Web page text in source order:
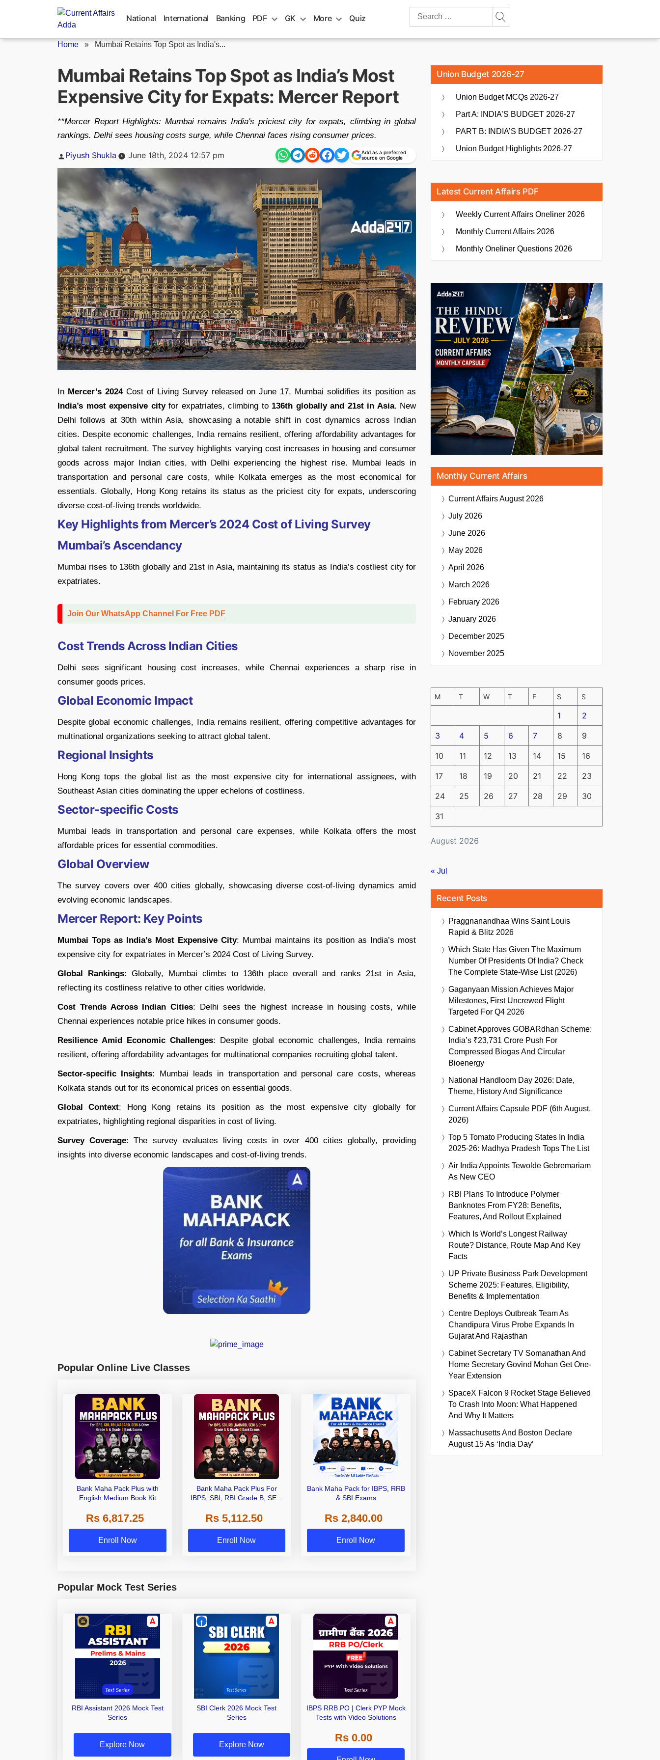
National International Banking PDF GK More Quiz
Search
Home » Mumbai Retains Top Spot as India's...
Mumbai Retains Top Spot as India’s Most
Expensive City for Expats: Mercer Report
**Mercer Report Highlights: Mumbai remains India's priciest city for expats, climbing in global
rankings. Delhi sees housing costs surge, while Chennai faces rising consumer prices.
Posted
Piyush Shukla June 18th, 2024 12:57 pm
Add as a preferred
source on Google
In Mercer’s 2024Cost of Living Survey released on June 17, Mumbai solidifies its position as
India’s most expensive cityfor expatriates, climbing to 136th globally and 21st in Asia. New
Delhi follows at 30th within Asia, showcasing a notable shift in cost dynamics across Indian
cities. Despite economic challenges, India remains resilient, offering affordability advantages for
global talent recruitment. The survey highlights varying cost increases in housing and consumer
goods across major Indian cities, with Delhi experiencing the highest rise. Mumbai leads in
transportation and personal care costs, while Kolkata emerges as the most economical for
essentials. Globally, Hong Kong retains its status as the priciest city for expats, underscoring
diverse cost-of-living trends worldwide.
Key Highlights from Mercer’s 2024 Cost of Living Survey
Mumbai’s Ascendancy
Mumbai rises to 136th globally and 21st in Asia, maintaining its status as India’s costliest city for
expatriates.
Join Our WhatsApp Channel For Free PDF
Cost Trends Across Indian Cities
Delhi sees significant housing cost increases, while Chennai experiences a sharp rise in
consumer goods prices.
Global Economic Impact
Despite global economic challenges, India remains resilient, offering competitive advantages for
multinational organizations seeking to attract global talent.
Regional Insights
Hong Kong tops the global list as the most expensive city for international assignees, with
Southeast Asian cities dominating the upper echelons of costliness.
Sector-specific Costs
Mumbai leads in transportation and personal care expenses, while Kolkata offers the most
affordable prices for essential commodities.
Global Overview
The survey covers over 400 cities globally, showcasing diverse cost-of-living dynamics amid
evolving economic landscapes.
Mercer Report: Key Points
Mumbai Tops as India’s Most Expensive City: Mumbai maintains its position as India’s most
expensive city for expatriates in Mercer’s 2024 Cost of Living Survey.
Global Rankings: Globally, Mumbai climbs to 136th place overall and ranks 21st in Asia,
reflecting its costliness relative to other cities worldwide.
Cost Trends Across Indian Cities: Delhi sees the highest increase in housing costs, while
Chennai experiences notable price hikes in consumer goods.
Resilience Amid Economic Challenges: Despite global economic challenges, India remains
resilient, offering affordability advantages for multinational companies recruiting global talent.
Sector-specific Insights: Mumbai leads in transportation and personal care costs, whereas
Kolkata stands out for its economical prices on essential goods.
Global Context: Hong Kong retains its position as the most expensive city globally for
expatriates, highlighting regional disparities in cost of living.
Survey Coverage: The survey evaluates living costs in over 400 cities globally, providing
insights into diverse economic landscapes and cost-of-living trends.
Popular Online Live Classes
Bank Maha Pack Plus with
English Medium Book Kit
Rs 6,817.25
Enroll Now
Bank Maha Pack Plus For
IBPS, SBI, RBI Grade B, SEBI
Other Grade A & Grade B Bank
Exams
Rs 5,112.50
Enroll Now
Bank Maha Pack for IBPS, RRB
& SBI Exams
Rs 2,840.00
Enroll Now
Popular Mock Test Series
RBI Assistant 2026 Mock Test
Series
Explore Now
SBI Clerk 2026 Mock Test
Series
Explore Now
IBPS RRB PO | Clerk PYP Mock
Tests with Video Solutions
Rs 0.00
Union Budget 2026-27
Union Budget MCQs 2026-27
Part A: INDIA’S BUDGET 2026-27
PART B: INDIA’S BUDGET 2026-27
Union Budget Highlights 2026-27
Latest Current Affairs PDF
Weekly Current Affairs Oneliner 2026
Monthly Current Affairs 2026
Monthly Oneliner Questions 2026
Monthly Current Affairs
Current AffairsAugust 2026
July 2026
June 2026
May 2026
April 2026
March 2026
February 2026
January 2026
December 2025
November 2025
August 2026
M T W T F S S
1 2
3 4 5 6 7 8 9
10 11 12 13 14 15 16
17 18 19 20 21 22 23
24 25 26 27 28 29 30
31
« Jul
Recent Posts
Praggnanandhaa Wins Saint Louis
Rapid & Blitz 2026
Which State Has Given The Maximum
Number Of Presidents Of India? Check
The Complete State-Wise List (2026)
Gaganyaan Mission Achieves Major
Milestones, First Uncrewed Flight
Targeted For Q4 2026
Cabinet Approves GOBARdhan Scheme:
India’s ₹23,731 Crore Push For
Compressed Biogas And Circular
Bioenergy
National Handloom Day 2026: Date,
Theme, History And Significance
Current Affairs Capsule PDF (6th August,
2026)
Top 5 Tomato Producing States In India
2025-26: Madhya Pradesh Tops The List
Air India Appoints Tewolde Gebremariam
As New CEO
RBI Plans To Introduce Polymer
Banknotes From FY28: Benefits,
Features, And Rollout Explained
Which Is World’s Longest Railway
Route? Distance, Route Map And Key
Facts
UP Private Business Park Development
Scheme 2025: Features, Eligibility,
Benefits & Implementation
Centre Deploys Outbreak Team As
Chandipura Virus Probe Expands In
Gujarat And Rajasthan
Cabinet Secretary TV Somanathan And
Home Secretary Govind Mohan Get One-
Year Extension
SpaceX Falcon 9 Rocket Stage Believed
To Crash Into Moon: What Happened
And Why It Matters
Massachusetts And Boston Declare
August 15 As ‘India Day’